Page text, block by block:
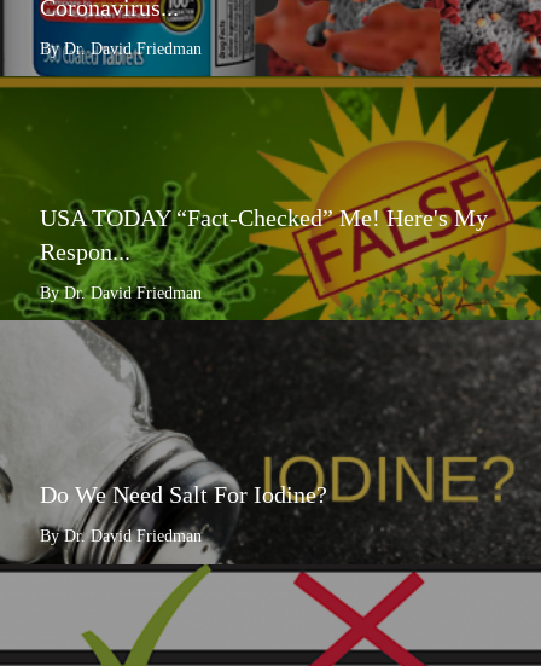
Coronavirus...
By Dr. David Friedman
USA TODAY “Fact-Checked” Me! Here's My
Respon...
By Dr. David Friedman
Do We Need Salt For Iodine?
By Dr. David Friedman